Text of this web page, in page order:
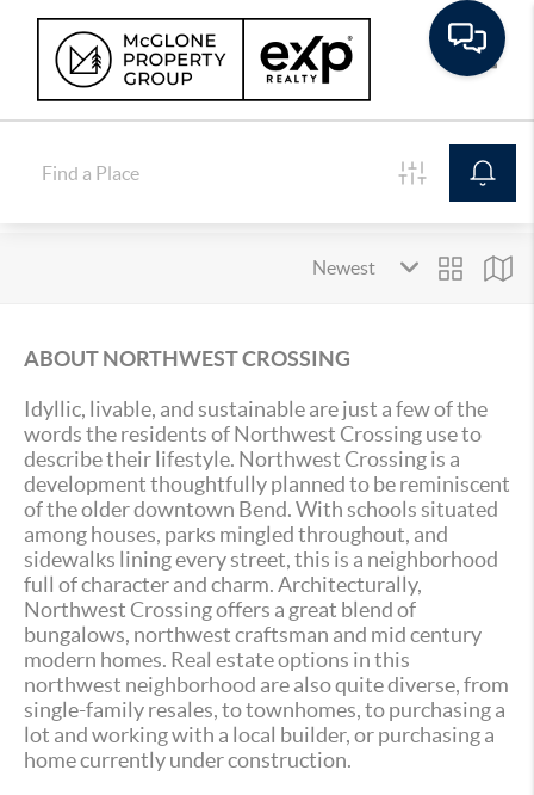
ABOUT NORTHWEST CROSSING
Idyllic, livable, and sustainable are just a few of the
words the residents of Northwest Crossing use to
describe their lifestyle. Northwest Crossing is a
development thoughtfully planned to be reminiscent
of the older downtown Bend. With schools situated
among houses, parks mingled throughout, and
sidewalks lining every street, this is a neighborhood
full of character and charm. Architecturally,
Northwest Crossing offers a great blend of
bungalows, northwest craftsman and mid century
modern homes. Real estate options in this
northwest neighborhood are also quite diverse, from
single-family resales, to townhomes, to purchasing a
lot and working with a local builder, or purchasing a
home currently under construction.